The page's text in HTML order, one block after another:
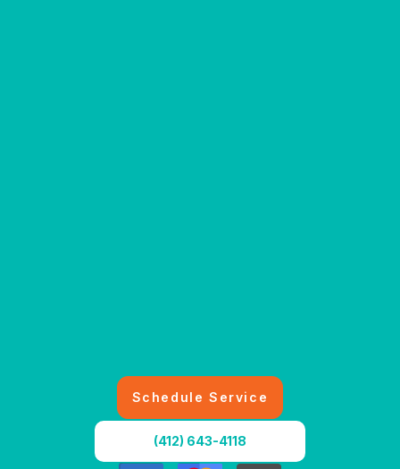
Schedule Service
(412) 643-4118